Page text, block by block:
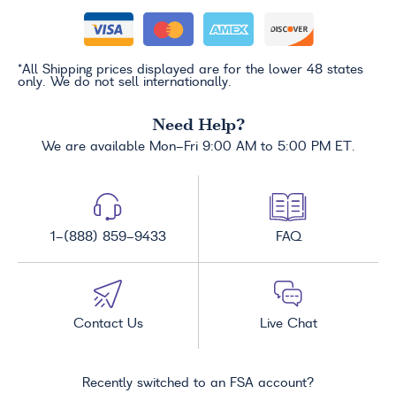
*All Shipping prices displayed are for the lower 48 states
only. We do not sell internationally.
Need Help?
We are available Mon-Fri 9:00 AM to 5:00 PM ET.
1-(888) 859-9433 FAQ
Contact Us Live Chat
Recently switched to an FSA account?